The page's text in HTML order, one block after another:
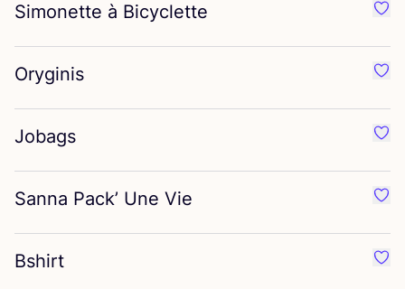
Simonette à Bicyclette
Oryginis
Jobags
Sanna Pack’ Une Vie
Bshirt